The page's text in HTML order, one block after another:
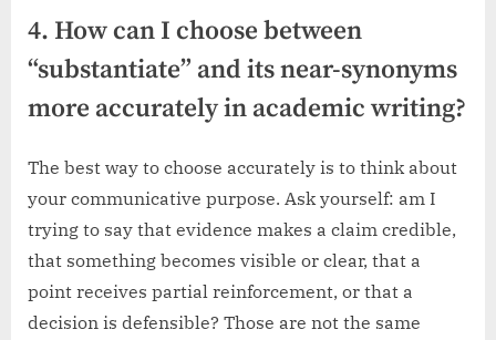
4. How can I choose between
“substantiate” and its near-synonyms
more accurately in academic writing?
The best way to choose accurately is to think about
your communicative purpose. Ask yourself: am I
trying to say that evidence makes a claim credible,
that something becomes visible or clear, that a
point receives partial reinforcement, or that a
decision is defensible? Those are not the same